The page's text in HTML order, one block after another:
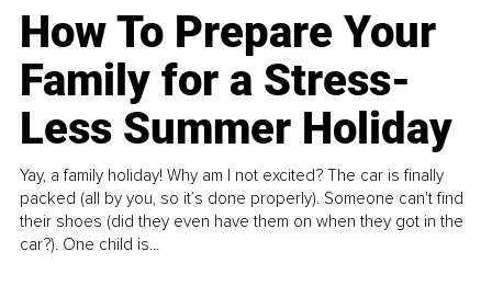
How To Prepare Your
Family for a Stress-
Less Summer Holiday
Yay, a family holiday! Why am I not excited? The car is finally
packed (all by you, so it’s done properly). Someone can't find
their shoes (did they even have them on when they got in the
car?). One child is...